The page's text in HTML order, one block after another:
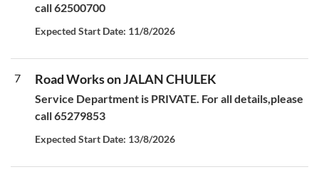
call 62500700
Expected Start Date: 11/8/2026
7 Road Works on JALAN CHULEK
Service Department is PRIVATE. For all details,please
call 65279853
Expected Start Date: 13/8/2026